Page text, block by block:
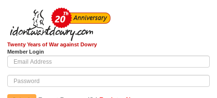
Twenty Years of War against Dowry
Member Login